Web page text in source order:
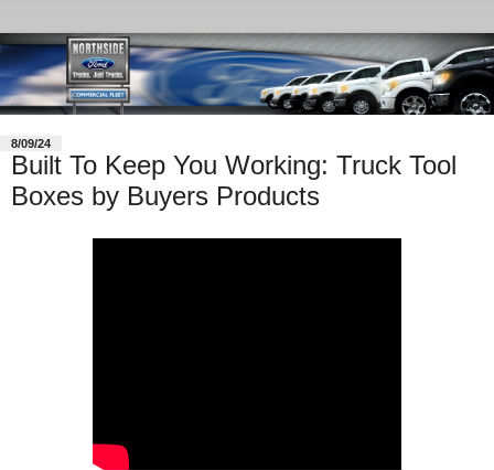
8/09/24
Built To Keep You Working: Truck Tool
Boxes by Buyers Products